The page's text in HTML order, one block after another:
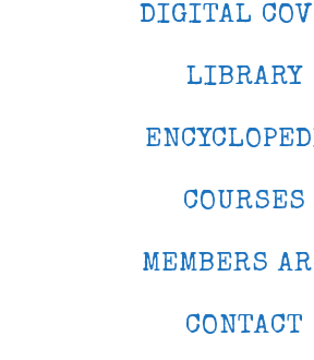
DIGITAL
LIBRARY
COURSES
MEMBERS
CONTACT